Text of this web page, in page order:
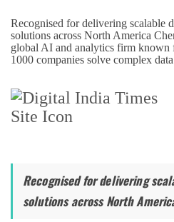
Recognised for delivering scalable
solutions across North America
global AI and analytics firm known
1000 companies solve complex
Recognised for delivering
solutions across North